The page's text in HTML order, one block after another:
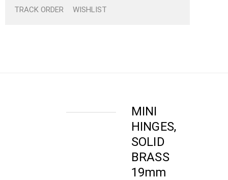
TRACK ORDER WISHLIST
MINI
HINGES,
SOLID
BRASS
19mm